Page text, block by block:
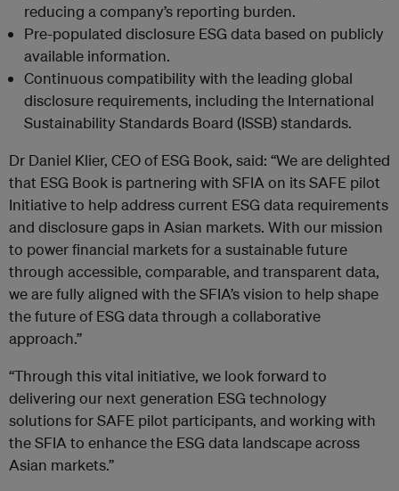
reducing a company’s reporting burden.
Pre-populated disclosure ESG data based on publicly
available information.
Continuous compatibility with the leading global
disclosure requirements, including the International
Sustainability Standards Board (ISSB) standards.
Dr Daniel Klier, CEO of ESG Book, said: “We are delighted
that ESG Book is partnering with SFIA on its SAFE pilot
Initiative to help address current ESG data requirements
and disclosure gaps in Asian markets. With our mission
to power financial markets for a sustainable future
through accessible, comparable, and transparent data,
we are fully aligned with the SFIA’s vision to help shape
the future of ESG data through a collaborative
approach.”
“Through this vital initiative, we look forward to
delivering our next generation ESG technology
solutions for SAFE pilot participants, and working with
the SFIA to enhance the ESG data landscape across
Asian markets.”